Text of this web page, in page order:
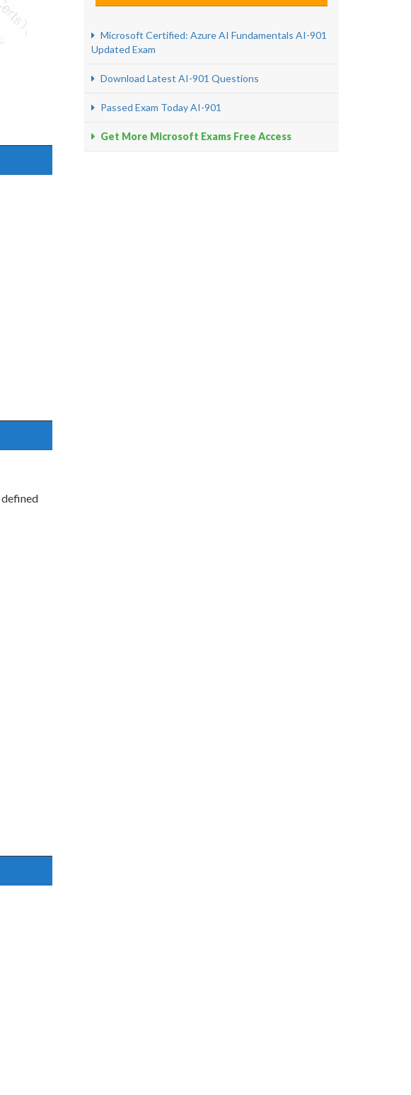
defined
Microsoft Certified: Azure AI Fundamentals AI-901
Updated Exam
Download Latest AI-901 Questions
Passed Exam Today AI-901
Get More Microsoft Exams Free Access